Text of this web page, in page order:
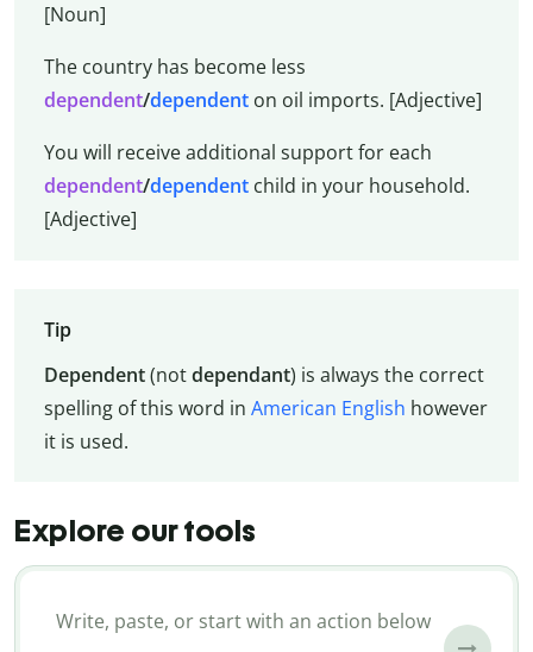
[Noun]
The country has become less
dependent/dependenton oil imports. [Adjective]
You will receive additional support for each
dependent/dependentchild in your household.
[Adjective]
Tip
Dependent(notdependant) is always the correct
spelling of this word in American English however
it is used.
Explore our tools